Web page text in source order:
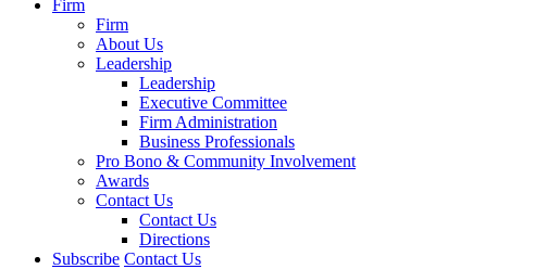
Firm
Firm
About Us
Leadership
Leadership
Executive Committee
Firm Administration
Business Professionals
Pro Bono & Community Involvement
Awards
Contact Us
Contact Us
Directions
Subscribe Contact Us